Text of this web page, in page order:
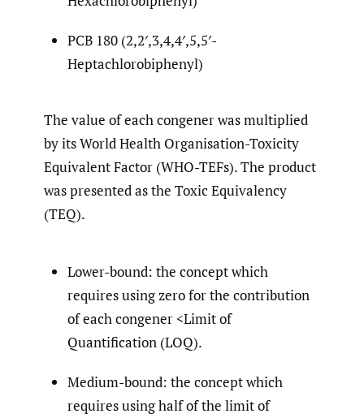
PCB 180 (2,2′,3,4,4′,5,5′-
Heptachlorobiphenyl)
The value of each congener was multiplied
by its World Health Organisation-Toxicity
Equivalent Factor (WHO-TEFs). The product
was presented as the Toxic Equivalency
(TEQ).
Lower-bound: the concept which
requires using zero for the contribution
of each congener <Limit of
Quantification (LOQ).
Medium-bound: the concept which
requires using half of the limit of